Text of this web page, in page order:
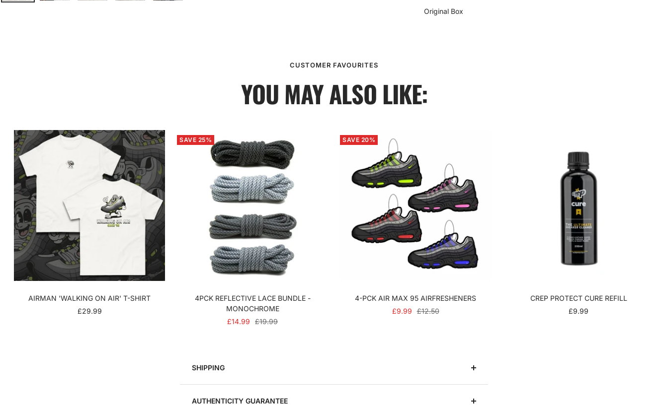
Original Box
CUSTOMER FAVOURITES
YOU MAY ALSO LIKE:
AIRMAN 'WALKING ON AIR' T-SHIRT
SALE
£29.99
SAVE 25%
4PCK REFLECTIVE LACE BUNDLE -
MONOCHROME
SALE
£14.99
REGULAR
£19.99
SAVE 20%
4-PCK AIR MAX 95 AIRFRESHENERS
SALE
£9.99 REGULAR
£12.50
CREP PROTECT CURE REFILL
SALE
£9.99
SHIPPING
AUTHENTICITY GUARANTEE